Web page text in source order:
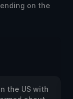
on the
the US with